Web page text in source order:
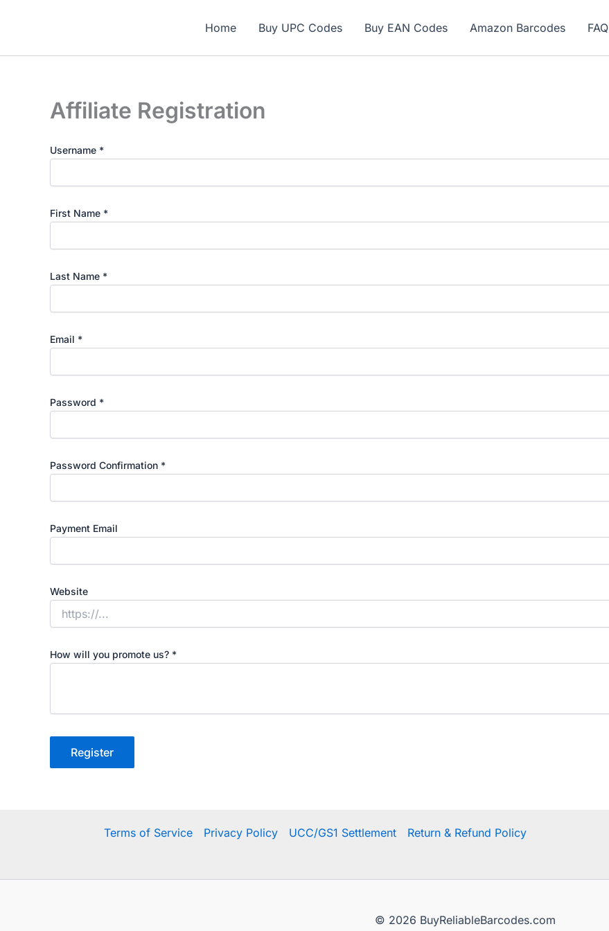
Home Buy UPC Codes Buy EAN Codes Amazon Barcodes FAQ
Affiliate Registration
Username *
First Name *
Last Name *
Email *
Password *
Password Confirmation *
Payment Email
Website
How will you promote us? *
Register
Terms of Service Privacy Policy UCC/GS1 Settlement Return & Refund Policy
© 2026 BuyReliableBarcodes.com
🎁 New here? Grab 15% OFF with code SALE15!